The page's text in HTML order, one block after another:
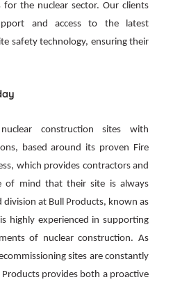
the nuclear sector. Our clients
and access to the latest
safety technology, ensuring their
construction sites with
based around its proven Fire
which provides contractors and
of mind that their site is always
at Bull Products, known as
highly experienced in supporting
of nuclear construction. As
sites are constantly
provides both a proactive